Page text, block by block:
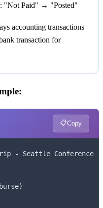
"Not Paid" → "Posted"
accounting transactions
transaction for
📋Copy
Trip - Seattle Conference